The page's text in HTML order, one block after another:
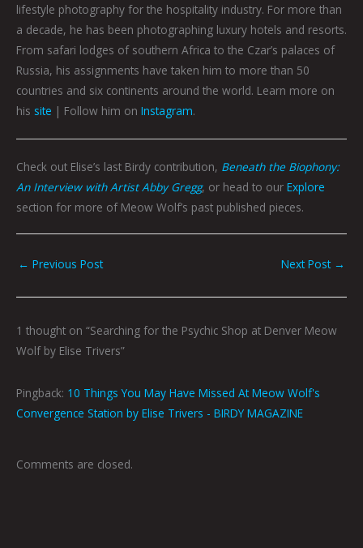
lifestyle photography for the hospitality industry. For more than
a decade, he has been photographing luxury hotels and resorts.
From safari lodges of southern Africa to the Czar’s palaces of
Russia, his assignments have taken him to more than 50
countries and six continents around the world. Learn more on
his site | Follow him on Instagram.
Check out Elise’s last Birdy contribution, Beneath the Biophony:
An Interview with Artist Abby Gregg, or head to our Explore
section for more of Meow Wolf’s past published pieces.
← Previous Post Next Post →
1 thought on “Searching for the Psychic Shop at Denver Meow
Wolf by Elise Trivers”
Pingback: 10 Things You May Have Missed At Meow Wolf's
Convergence Station by Elise Trivers - BIRDY MAGAZINE
Comments are closed.